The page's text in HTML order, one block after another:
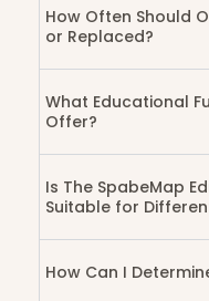
How Often Should
or Replaced?
What Educational
Offer?
Is The SpabeMap
Suitable for
How Can I